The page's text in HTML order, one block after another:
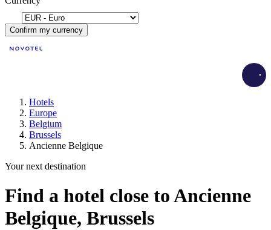
Confirm my currency
Hotels
Europe
Belgium
Brussels
Ancienne Belgique
Your next destination
Find a hotel close to Ancienne
Belgique, Brussels